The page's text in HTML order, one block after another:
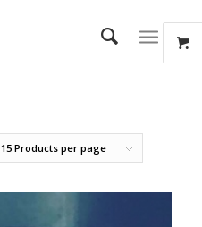
15 Products per page